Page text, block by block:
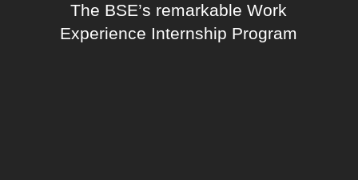
The BSE’s remarkable Work
Experience Internship Program